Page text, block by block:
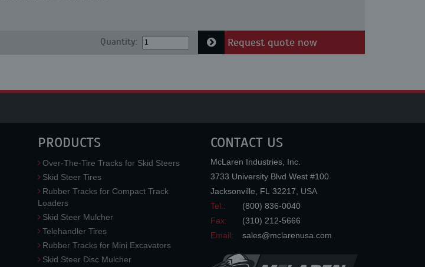
Quantity: Request quote now
PRODUCTS
Over-The-Tire Tracks for Skid Steers
Skid Steer Tires
Rubber Tracks for Compact Track
Loaders
Skid Steer Mulcher
Telehandler Tires
Rubber Tracks for Mini Excavators
Skid Steer Disc Mulcher
CONTACT US
McLaren Industries, Inc.
3733 University Blvd West #100
Jacksonville
FL 32217
USA
Tel.:
(800) 836-0040
Fax:
(310) 212-5666
Email:
sales@mclarenusa.com